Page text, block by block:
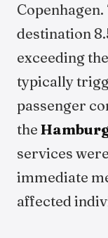
destination
exceeding
typically
passenger
the
services
immediate
affected